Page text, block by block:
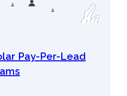
Pay-Per-Lead